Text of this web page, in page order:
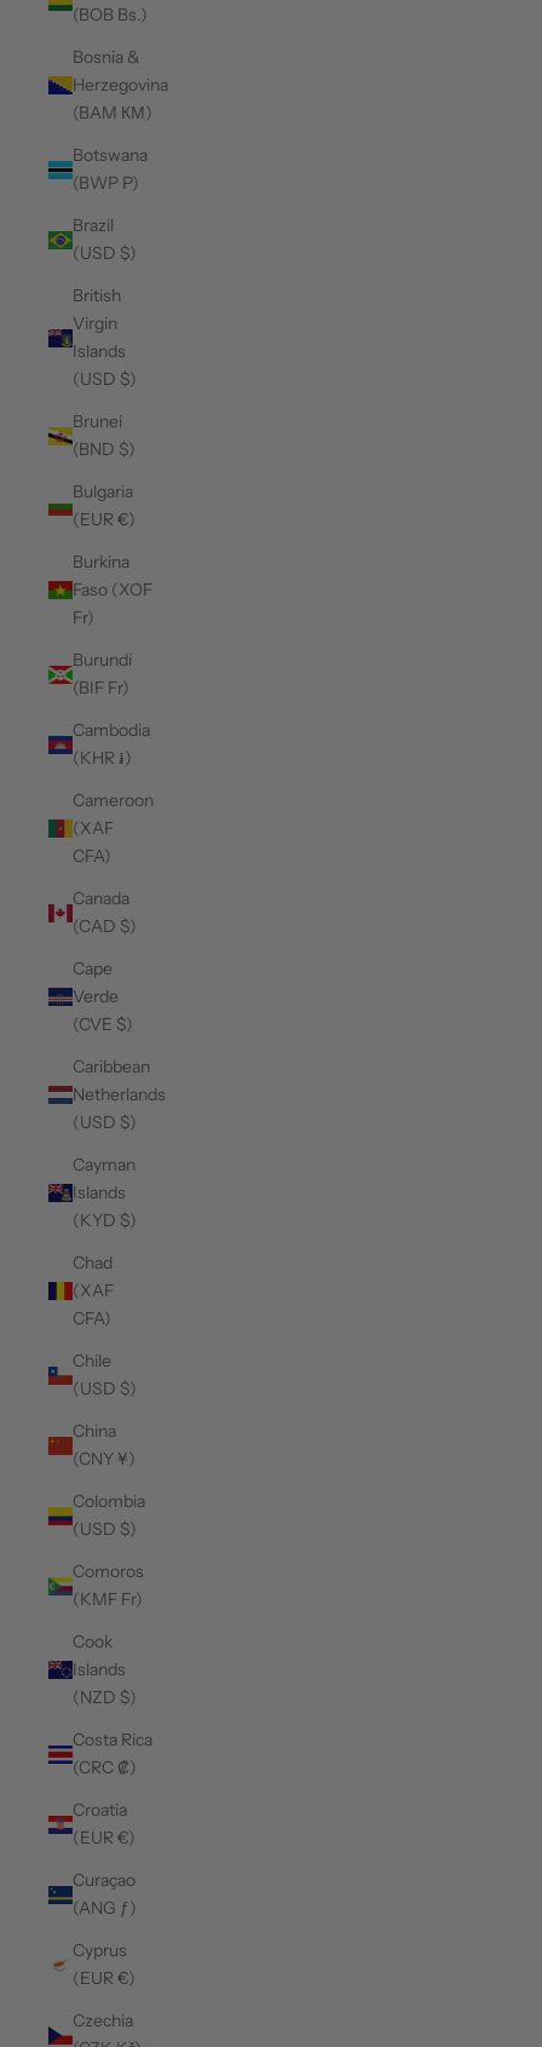
(BOB Bs.)
Bosnia &
Herzegovina
(BAM КМ)
Botswana
(BWP P)
Brazil
(USD $)
British
Virgin
Islands
(USD $)
Brunei
(BND $)
Bulgaria
(EUR €)
Burkina
Faso (XOF
Fr)
Burundi
(BIF Fr)
Cambodia
(KHR ៛)
Cameroon
(XAF
CFA)
Canada
(CAD $)
Cape
Verde
(CVE $)
Caribbean
Netherlands
(USD $)
Cayman
Islands
(KYD $)
Chad
(XAF
CFA)
Chile
(USD $)
China
(CNY ¥)
Colombia
(USD $)
Comoros
(KMF Fr)
Cook
Islands
(NZD $)
Costa Rica
(CRC ₡)
Croatia
(EUR €)
Curaçao
(ANG ƒ)
Cyprus
(EUR €)
Czechia